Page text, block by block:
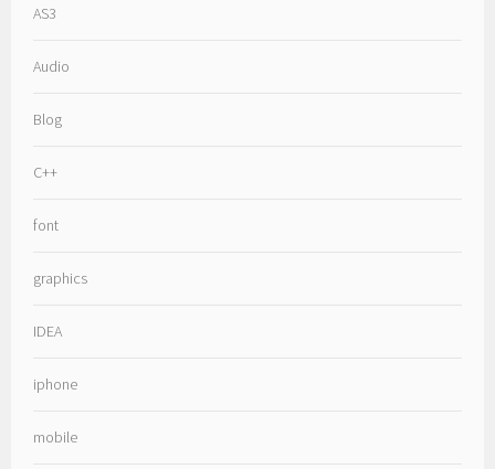
AS3
Audio
Blog
C++
font
graphics
IDEA
iphone
mobile